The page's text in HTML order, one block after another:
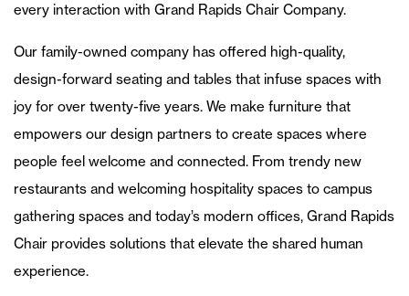
every interaction with Grand Rapids Chair Company.
Our family-owned company has offered high-quality,
design-forward seating and tables that infuse spaces with
joy for over twenty-five years. We make furniture that
empowers our design partners to create spaces where
people feel welcome and connected. From trendy new
restaurants and welcoming hospitality spaces to campus
gathering spaces and today’s modern offices, Grand Rapids
Chair provides solutions that elevate the shared human
experience.